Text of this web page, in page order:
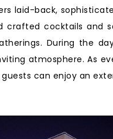
laid-back,
crafted cocktails and
During the
atmosphere. As
can enjoy an